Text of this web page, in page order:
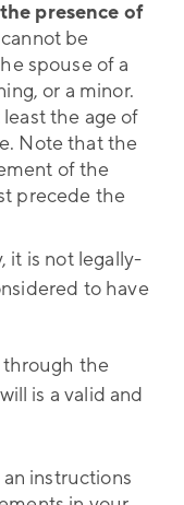
presence of
be
spouse of a
or a minor.
the age of
Note that the
of the
precede the
it is not legally-
to have
the
is a valid and
instructions